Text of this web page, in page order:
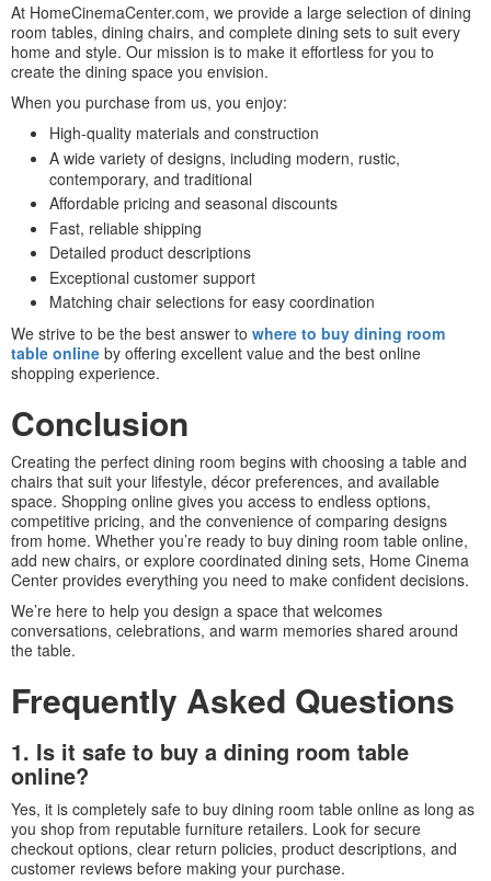
At HomeCinemaCenter.com, we provide a large selection of dining
room tables, dining chairs, and complete dining sets to suit every
home and style. Our mission is to make it effortless for you to
create the dining space you envision.
When you purchase from us, you enjoy:
High-quality materials and construction
A wide variety of designs, including modern, rustic,
contemporary, and traditional
Affordable pricing and seasonal discounts
Fast, reliable shipping
Detailed product descriptions
Exceptional customer support
Matching chair selections for easy coordination
We strive to be the best answer to where to buy dining room
table online by offering excellent value and the best online
shopping experience.
Conclusion
Creating the perfect dining room begins with choosing a table and
chairs that suit your lifestyle, décor preferences, and available
space. Shopping online gives you access to endless options,
competitive pricing, and the convenience of comparing designs
from home. Whether you’re ready to buy dining room table online,
add new chairs, or explore coordinated dining sets, Home Cinema
Center provides everything you need to make confident decisions.
We’re here to help you design a space that welcomes
conversations, celebrations, and warm memories shared around
the table.
Frequently Asked Questions
1. Is it safe to buy a dining room table
online?
Yes, it is completely safe to buy dining room table online as long as
you shop from reputable furniture retailers. Look for secure
checkout options, clear return policies, product descriptions, and
customer reviews before making your purchase.